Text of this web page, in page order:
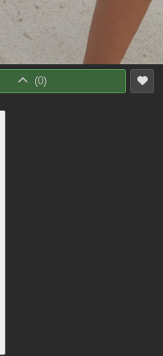
(0)